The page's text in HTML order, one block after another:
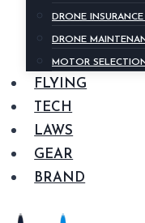
DRONE
DRONE
MOTOR
FLYING
TECH
LAWS
GEAR
BRAND